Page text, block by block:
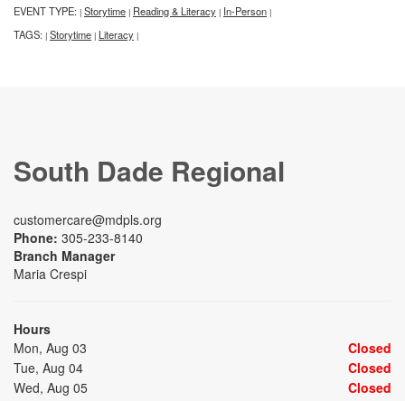
EVENT TYPE: | Storytime | Reading & Literacy | In-Person |
TAGS: | Storytime | Literacy |
South Dade Regional
customercare@mdpls.org
Phone: 305-233-8140
Branch Manager
Maria Crespi
Hours
Mon, Aug 03
Closed
Tue, Aug 04
Closed
Wed, Aug 05
Closed